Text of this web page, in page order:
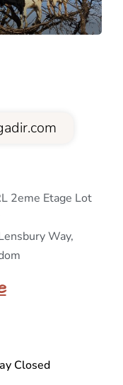
2eme Etage Lot
Way,
Closed